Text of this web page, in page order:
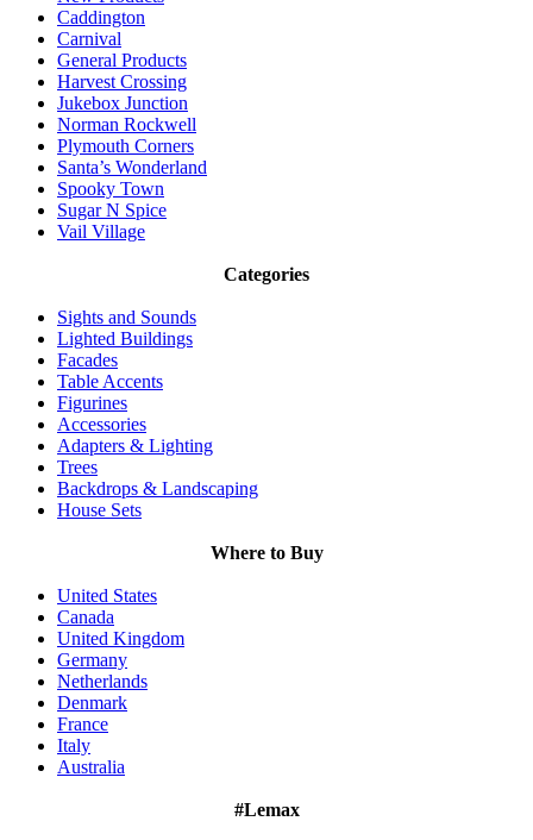
Caddington
Carnival
General Products
Harvest Crossing
Jukebox Junction
Norman Rockwell
Plymouth Corners
Santa’s Wonderland
Spooky Town
Sugar N Spice
Vail Village
Categories
Sights and Sounds
Lighted Buildings
Facades
Table Accents
Figurines
Accessories
Adapters & Lighting
Trees
Backdrops & Landscaping
House Sets
Where to Buy
United States
Canada
United Kingdom
Germany
Netherlands
Denmark
France
Italy
Australia
#Lemax